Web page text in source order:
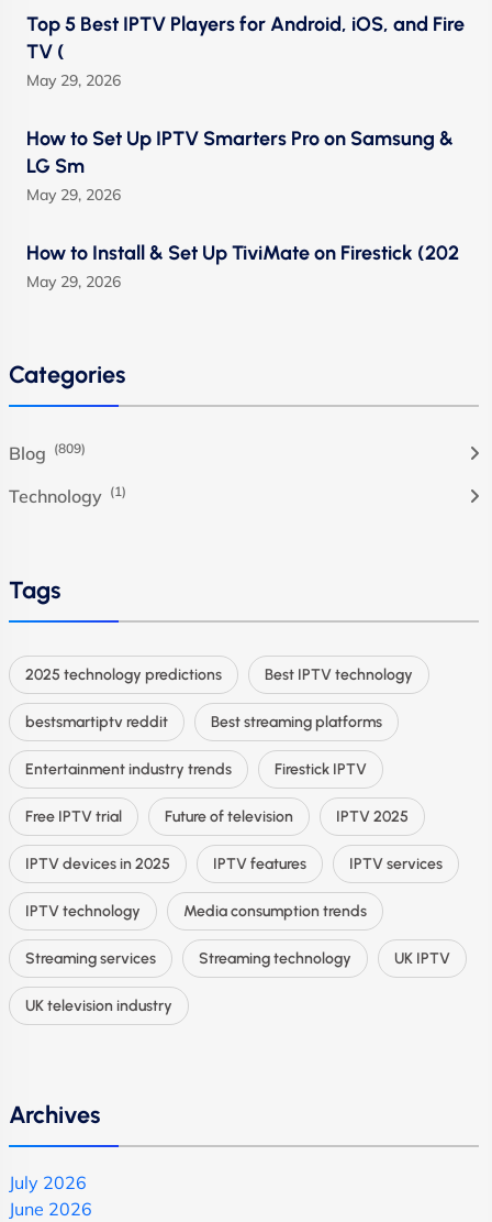
Top 5 Best IPTV Players for Android, iOS, and Fire
TV (
May 29, 2026
How to Set Up IPTV Smarters Pro on Samsung &
LG Sm
May 29, 2026
How to Install & Set Up TiviMate on Firestick (202
May 29, 2026
Categories
Blog (809)
Technology (1)
Tags
2025 technology predictions Best IPTV technology
bestsmartiptv reddit Best streaming platforms
Entertainment industry trends Firestick IPTV
Free IPTV trial Future of television IPTV 2025
IPTV devices in 2025 IPTV features IPTV services
IPTV technology Media consumption trends
Streaming services Streaming technology UK IPTV
UK television industry
Archives
July 2026
June 2026